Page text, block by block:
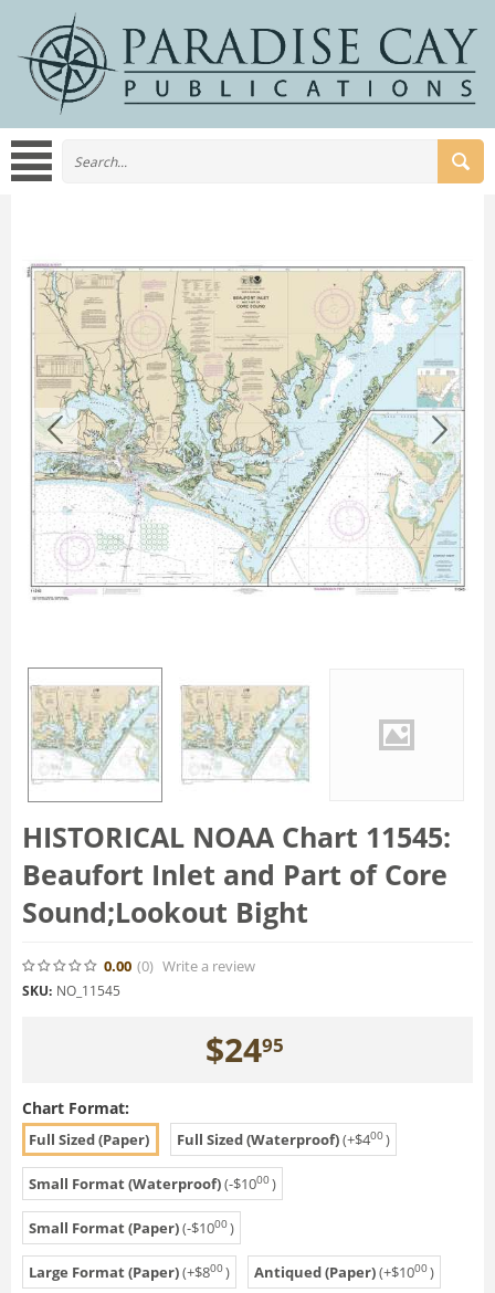
HISTORICAL NOAA Chart 11545:
Beaufort Inlet and Part of Core
Sound;Lookout Bight
0.00 (0) Write a review
SKU: NO_11545
$2495
Chart Format:
Full Sized (Paper) Full Sized (Waterproof)(+$400)
Small Format (Waterproof)(-$1000)
Small Format (Paper)(-$1000)
Large Format (Paper)(+$800) Antiqued (Paper)(+$1000)